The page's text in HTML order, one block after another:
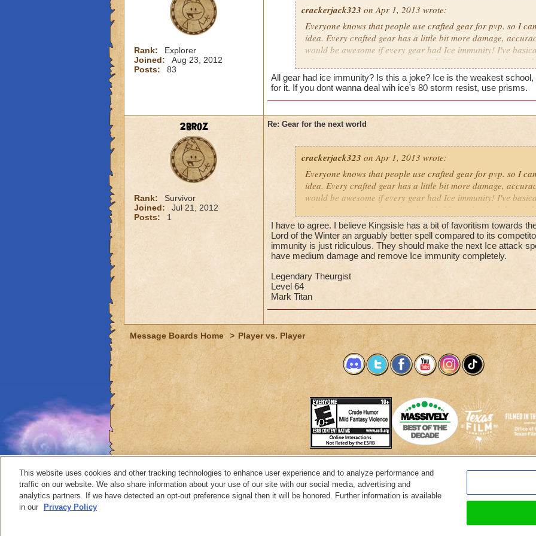
Rank:
Explorer
Joined:
Aug 23, 2012
Posts:
83
crackerjack323 on Apr 1, 2013 wrote:
Everyone knows that people use crafted gear for pvp. so I
idea. Every crafted gear has a little bit more damage,
would be awesome if every gear had Ice immunity! I've
of going up against ice wizards with 80+ resist. And then
always feel the need to torment me. So what do you do when
like scum? you report them, but sense reporting never (and I
get back on track to tormenting you. Oh and kingsisle, i
achieve my dream of warlord.
Promethean Diviner
Dylan Stormbreeze
All gear had ice immunity? Is this a joke? Ice is the weakest
for it. If you dont wanna deal wih ice's 80 storm resist, use prisms.
2broz
Rank:
Survivor
Joined:
Jul 21, 2012
Posts:
1
Re: Gear for the next world
crackerjack323 on Apr 1, 2013 wrote:
Everyone knows that people use crafted gear for pvp. so I
idea. Every crafted gear has a little bit more damage,
would be awesome if every gear had Ice immunity! I've
of going up against ice wizards with 80+ resist. And then
always feel the need to torment me. So what do you do when
like scum? you report them, but sense reporting never (and I
get back on track to tormenting you. Oh and kingsisle, i
million times but plz stop the ice resist. Your making it harder
Promethean Diviner
I have to agree. I believe Kingsisle has a bit of favoritism towards
Lord of the Winter an arguably better spell compared to its
immunity is just ridiculous. They should make the next Ice attack
have medium damage and remove Ice immunity completely.
Legendary Theurgist
Level 64
Mark Titan
Message Boards Home > Player vs. Player
System Requirements Customer Support
Contact Copyright Notices Privacy Policy Terms of Use Code of Conduct
© 2026 KingsIsle Entertainment, Inc. All Rights Reserved
This website uses cookies and other tracking technologies to enhance user experience and to analyze performance and
traffic on our website. We also share information about your use of our site with our social media, advertising and
analytics partners. If we have detected an opt-out preference signal then it will be honored. Further information is available
in our
Privacy Policy